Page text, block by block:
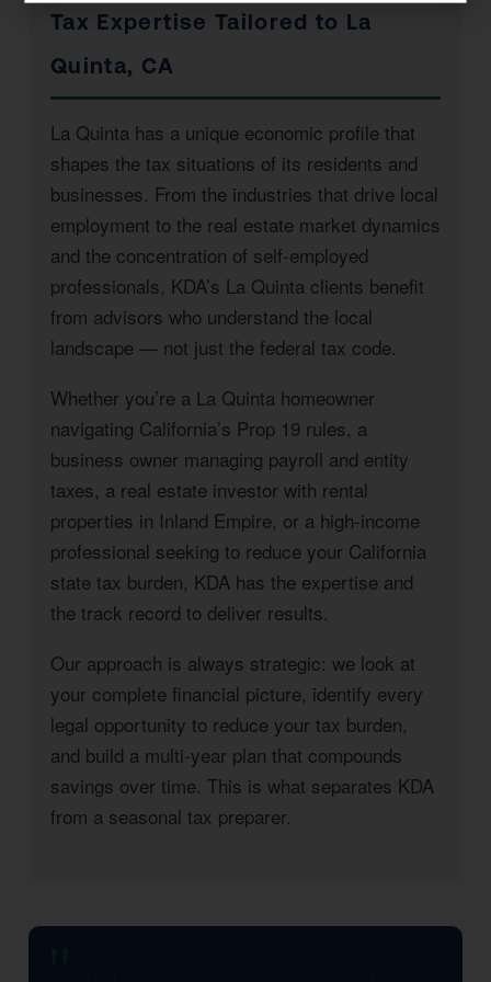
Tax Expertise Tailored to La
Quinta, CA
La Quinta has a unique economic profile that
shapes the tax situations of its residents and
businesses. From the industries that drive local
employment to the real estate market dynamics
and the concentration of self-employed
professionals, KDA’s La Quinta clients benefit
from advisors who understand the local
landscape — not just the federal tax code.
Whether you’re a La Quinta homeowner
navigating California’s Prop 19 rules, a
business owner managing payroll and entity
taxes, a real estate investor with rental
properties in Inland Empire, or a high-income
professional seeking to reduce your California
state tax burden, KDA has the expertise and
the track record to deliver results.
Our approach is always strategic: we look at
your complete financial picture, identify every
legal opportunity to reduce your tax burden,
and build a multi-year plan that compounds
savings over time. This is what separates KDA
from a seasonal tax preparer.